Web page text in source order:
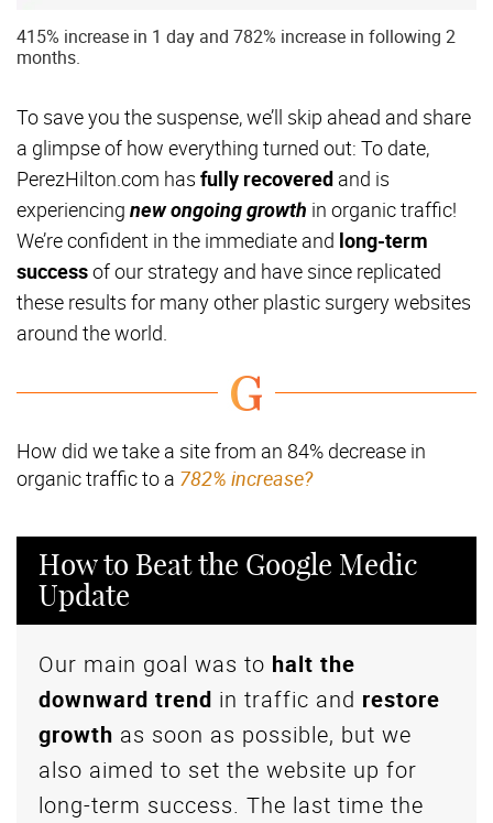
415% increase in 1 day and 782% increase in following 2
months.
To save you the suspense, we’ll skip ahead and share
a glimpse of how everything turned out: To date,
PerezHilton.com has fully recovered and is
experiencing new ongoing growth in organic traffic!
We’re confident in the immediate and long-term
successof our strategy and have since replicated
these results for many other plastic surgery websites
around the world.
How did we take a site from an 84% decrease in
organic traffic to a 782% increase?
How to Beat the Google Medic
Update
Our main goal was to halt the
downward trend in traffic and restore
growth as soon as possible, but we
also aimed to set the website up for
long-term success. The last time the